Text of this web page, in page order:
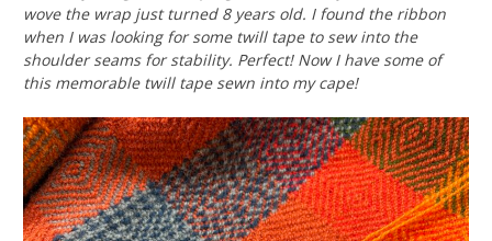
wove the wrap just turned 8 years old. I found the ribbon
when I was looking for some twill tape to sew into the
shoulder seams for stability. Perfect! Now I have some of
this memorable twill tape sewn into my cape!